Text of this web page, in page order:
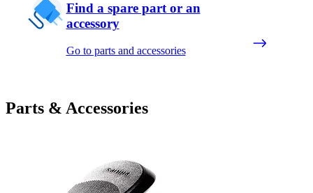
Find a spare part or an
accessory
Go to parts and accessories
Parts & Accessories